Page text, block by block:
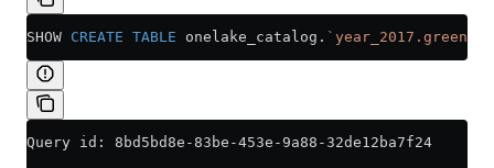
SHOW CREATE TABLE onelake_catalog.
Query id: 8bd5bd8e-83be-453e-9a88-32de12ba7f24